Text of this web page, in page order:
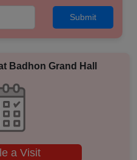
Submit
Badhon Grand Hall
a Visit